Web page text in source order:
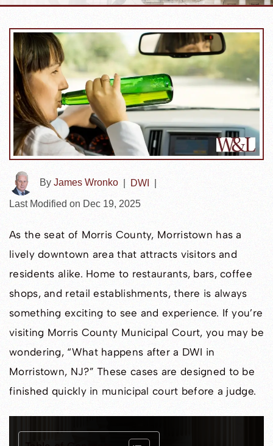
By James Wronko DWI
Last Modified on Dec 19, 2025
As the seat of Morris County, Morristown has a
lively downtown area that attracts visitors and
residents alike. Home to restaurants, bars, coffee
shops, and retail establishments, there is always
something exciting to see and experience. If you’re
visiting Morris County Municipal Court, you may be
wondering, “What happens after a DWI in
Morristown, NJ?” These cases are designed to be
finished quickly in municipal court before a judge.